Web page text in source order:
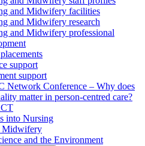
and Midwifery facilities
and Midwifery research
and Midwifery professional
support
support
Network Conference – Why does
matter in person-centred care?
into Nursing
Midwifery
and the Environment